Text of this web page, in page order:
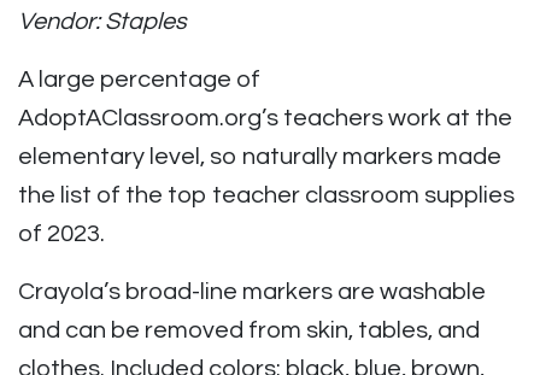
Vendor: Staples
A large percentage of
AdoptAClassroom.org’s teachers work at the
elementary level, so naturally markers made
the list of the top teacher classroom supplies
of 2023.
Crayola’s broad-line markers are washable
and can be removed from skin, tables, and
clothes. Included colors: black, blue, brown,